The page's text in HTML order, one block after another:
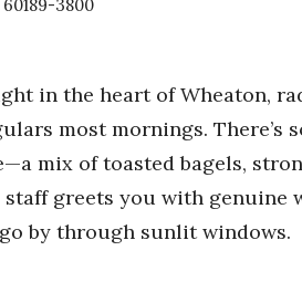
3800
in the heart of Wheaton,
most mornings.
mix of toasted bagels,
staff greets you with genuine
by through sunlit windows.